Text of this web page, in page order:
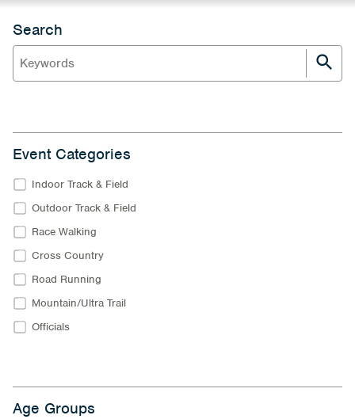
Search
Event Categories
Indoor Track & Field
Outdoor Track & Field
Race Walking
Cross Country
Road Running
Mountain/Ultra Trail
Officials
Age Groups